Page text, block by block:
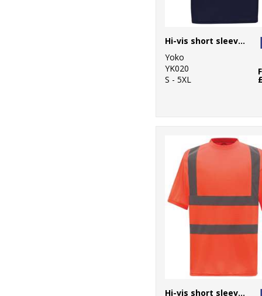
Hi-vis short sleeve polo (HVJ210)
Yoko
YK020
S - 5XL
Hi-vis short sleeve t-shirt (HVJ410)